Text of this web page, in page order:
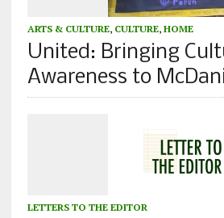
ARTS & CULTURE, CULTURE, HOME
United: Bringing
Awareness to
LETTERS TO THE EDITOR